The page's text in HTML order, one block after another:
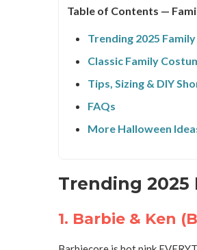
Table of Contents —
Trending 2025
Classic Family
Tips, Sizing & DIY
FAQs
More Halloween
Trending 2025
1. Barbie & Ken